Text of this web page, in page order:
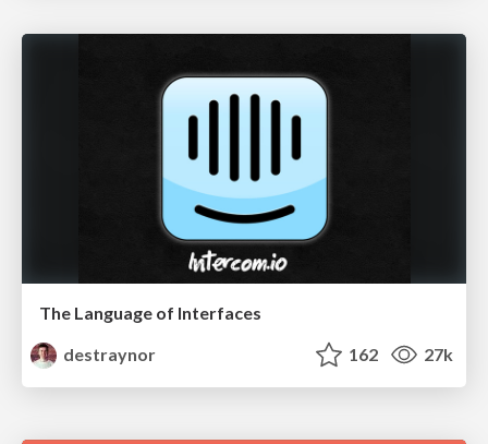
The Language of Interfaces
destraynor
162 27k